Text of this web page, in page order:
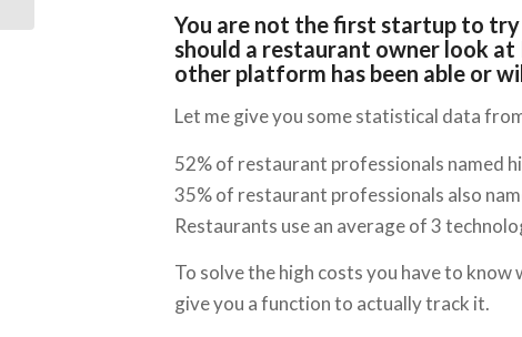
You are not the first startup to try
should a restaurant owner look
other platform has been able or
Let me give you some statistical data
52% of restaurant professionals named
35% of restaurant professionals also
Restaurants use an average of 3
To solve the high costs you have to
give you a function to actually track it.